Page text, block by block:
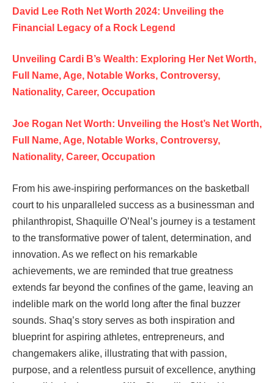
David Lee Roth Net Worth 2024: Unveiling the
Financial Legacy of a Rock Legend
Unveiling Cardi B’s Wealth: Exploring Her Net Worth,
Full Name, Age, Notable Works, Controversy,
Nationality, Career, Occupation
Joe Rogan Net Worth: Unveiling the Host’s Net Worth,
Full Name, Age, Notable Works, Controversy,
Nationality, Career, Occupation
From his awe-inspiring performances on the basketball
court to his unparalleled success as a businessman and
philanthropist, Shaquille O’Neal’s journey is a testament
to the transformative power of talent, determination, and
innovation. As we reflect on his remarkable
achievements, we are reminded that true greatness
extends far beyond the confines of the game, leaving an
indelible mark on the world long after the final buzzer
sounds. Shaq’s story serves as both inspiration and
blueprint for aspiring athletes, entrepreneurs, and
changemakers alike, illustrating that with passion,
purpose, and a relentless pursuit of excellence, anything